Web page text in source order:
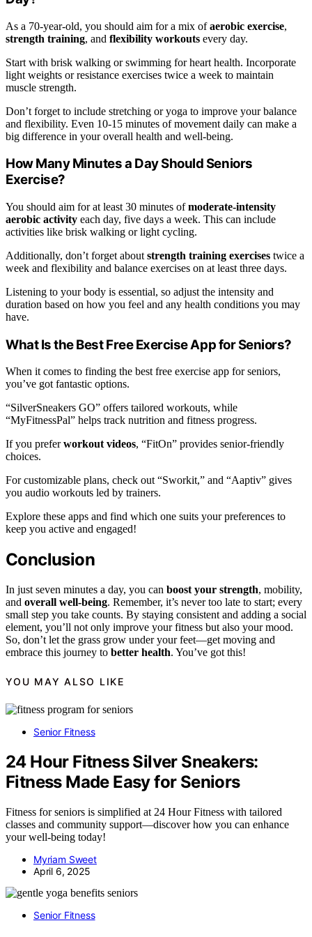
As a 70-year-old, you should aim for a mix ofaerobic exercise,
strength training, and flexibility workouts every day.
Start with brisk walking or swimming for heart health. Incorporate
light weights or resistance exercises twice a week to maintain
muscle strength.
Don’t forget to include stretching or yoga to improve your balance
and flexibility. Even 10-15 minutes of movement daily can make a
big difference in your overall health and well-being.
How Many Minutes a Day Should Seniors
Exercise?
You should aim for at least 30 minutes ofmoderate-intensity
aerobic activity each day, five days a week. This can include
activities like brisk walking or light cycling.
Additionally, don’t forget about strength training exercises twice a
week and flexibility and balance exercises on at least three days.
Listening to your body is essential, so adjust the intensity and
duration based on how you feel and any health conditions you may
have.
What Is the Best Free Exercise App for Seniors?
When it comes to finding the best free exercise app for seniors,
you’ve got fantastic options.
“SilverSneakers GO” offers tailored workouts, while
“MyFitnessPal” helps track nutrition and fitness progress.
If you preferworkout videos, “FitOn” provides senior-friendly
choices.
For customizable plans, check out “Sworkit,” and “Aaptiv” gives
you audio workouts led by trainers.
Explore these apps and find which one suits your preferences to
keep you active and engaged!
Conclusion
In just seven minutes a day, you can boost your strength, mobility,
and overall well-being. Remember, it’s never too late to start; every
small step you take counts. By staying consistent and adding a social
element, you’ll not only improve your fitness but also your mood.
So, don’t let the grass grow under your feet—get moving and
embrace this journey to better health. You’ve got this!
YOU MAY ALSO LIKE
Senior Fitness
24 Hour Fitness Silver Sneakers:
Fitness Made Easy for Seniors
Fitness for seniors is simplified at 24 Hour Fitness with tailored
classes and community support—discover how you can enhance
your well-being today!
Myriam Sweet
April 6, 2025
Senior Fitness